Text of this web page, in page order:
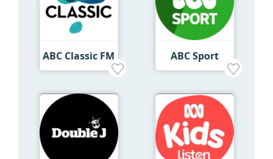
ABC Classic FM ABC Sport